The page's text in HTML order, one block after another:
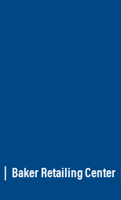
Baker Retailing Center